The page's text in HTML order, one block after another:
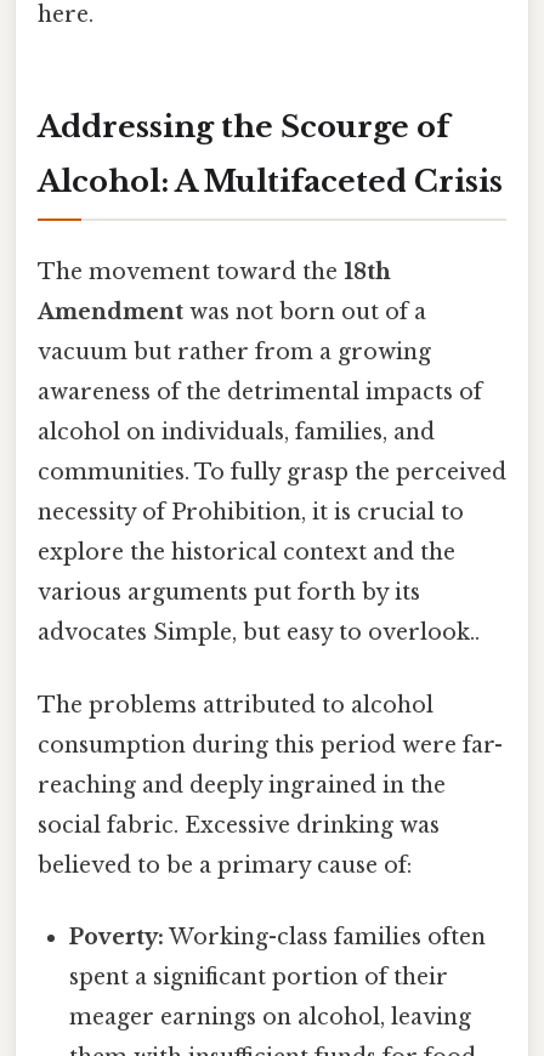
here.
Addressing the Scourge of
Alcohol: A Multifaceted Crisis
The movement toward the 18th
Amendment was not born out of a
vacuum but rather from a growing
awareness of the detrimental impacts of
alcohol on individuals, families, and
communities. To fully grasp the perceived
necessity of Prohibition, it is crucial to
explore the historical context and the
various arguments put forth by its
advocates Simple, but easy to overlook..
The problems attributed to alcohol
consumption during this period were far-
reaching and deeply ingrained in the
social fabric. Excessive drinking was
believed to be a primary cause of:
Poverty: Working-class families often
spent a significant portion of their
meager earnings on alcohol, leaving